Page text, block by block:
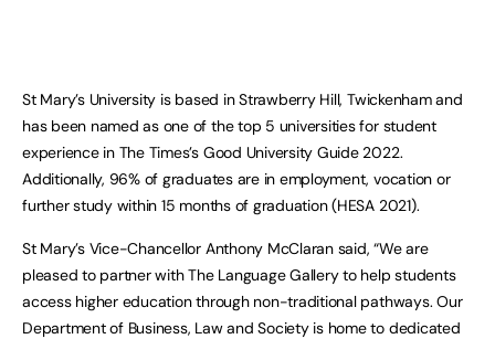
St Mary’s University is based in Strawberry Hill, Twickenham and
has been named as one of the top 5 universities for student
experience in The Times’s Good University Guide 2022.
Additionally, 96% of graduates are in employment, vocation or
further study within 15 months of graduation (HESA 2021).
St Mary’s Vice-Chancellor Anthony McClaran said, “We are
pleased to partner with The Language Gallery to help students
access higher education through non-traditional pathways. Our
Department of Business, Law and Society is home to dedicated